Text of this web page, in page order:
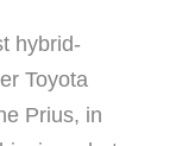
hybrid-
Toyota
Prius, in